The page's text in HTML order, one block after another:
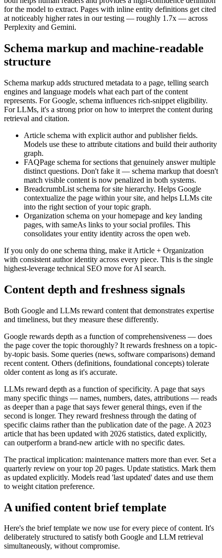
for the model to extract. Pages with inline entity definitions get cited
at noticeably higher rates in our testing — roughly 1.7x — across
Perplexity and Gemini.
Schema markup and machine-readable
structure
Schema markup adds structured metadata to a page, telling search
engines and language models what each part of the content
represents. For Google, schema influences rich-snippet eligibility.
For LLMs, it's a strong prior on how to interpret the content during
retrieval and citation.
Article schema with explicit author and publisher fields.
Models use these to attribute citations and build their authority
graph.
FAQPage schema for sections that genuinely answer multiple
distinct questions. Don't fake it — schema markup that doesn't
match visible content is now penalized in both systems.
BreadcrumbList schema for site hierarchy. Helps Google
contextualize the page within your site, and helps LLMs cite
into the right section of your topic graph.
Organization schema on your homepage and key landing
pages, with sameAs links to your social profiles. This
consolidates your entity identity across the open web.
If you only do one schema thing, make it Article + Organization
with consistent author identity across every piece. This is the single
highest-leverage technical SEO move for AI search.
Content depth and freshness signals
Both Google and LLMs reward content that demonstrates expertise
and timeliness, but they measure these differently.
Google rewards depth as a function of comprehensiveness — does
the page cover the topic thoroughly? It rewards freshness on a topic-
by-topic basis. Some queries (news, software comparisons) demand
recent content. Others (definitions, foundational concepts) tolerate
older content as long as it's accurate.
LLMs reward depth as a function of specificity. A page that says
many specific things — names, numbers, dates, attributions — reads
as deeper than a page that says fewer general things, even if the
second is longer. They reward freshness through the dating of
specific claims rather than the publication date of the page. A 2023
article that has been updated with 2026 statistics, dated explicitly,
can outperform a brand-new article with no specific dates.
The practical implication: maintenance matters more than ever. Set a
quarterly review on your top 20 pages. Update statistics. Mark them
as updated explicitly. Models read 'last updated' dates and use them
to weight citation preference.
A unified content brief template
Here's the brief template we now use for every piece of content. It's
deliberately structured to satisfy both Google and LLM retrieval
simultaneously, without compromise.